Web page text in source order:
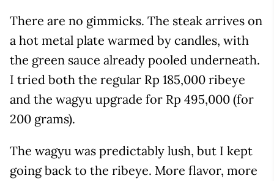
There are no gimmicks. The steak arrives on
a hot metal plate warmed by candles, with
the green sauce already pooled underneath.
I tried both the regular Rp 185,000 ribeye
and the wagyu upgrade for Rp 495,000 (for
200 grams).
The wagyu was predictably lush, but I kept
going back to the ribeye. More flavor, more